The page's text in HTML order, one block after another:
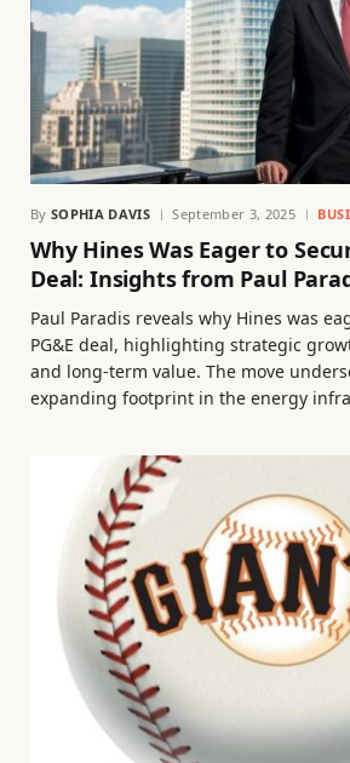
By SOPHIA DAVIS September 3, 2025
Why Hines Was Eager to
Deal: Insights from Paul
Paul Paradis reveals why Hines was
PG&E deal, highlighting strategic
and long-term value. The move
expanding footprint in the energy